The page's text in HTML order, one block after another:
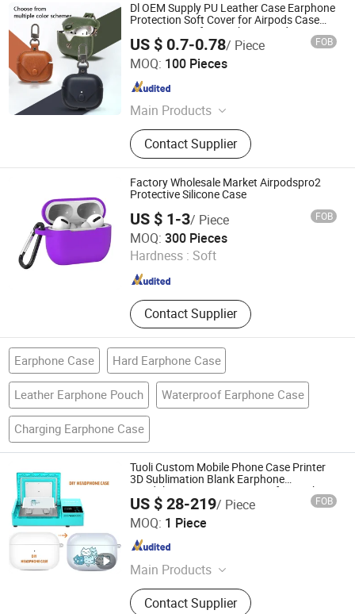
Dl OEM Supply PU Leather Case Earphone
Protection Soft Cover for Airpods Case
Custom Logo for Leather Airpods PRO
Case DDP USA
US $ 0.7-0.78/ Piece FOB
MOQ: 100 Pieces
Main Products
Phone Case, PU Leather Cover,
Earphone, Magsafe Card Holder
Contact Supplier
Dazec Electronic Co., Ltd
Guangdong , China
Factory Wholesale Market Airpodspro2
Protective Silicone Case
US $ 1-3/ Piece FOB
MOQ: 300 Pieces
Hardness : Soft
Contact Supplier
Sichuan new Lanxin Technology Co., LTD
Sichuan , China Since 2024
Earphone Case Hard Earphone Case
Leather Earphone Pouch Waterproof Earphone Case
Charging Earphone Case
Tuoli Custom Mobile Phone Case Printer
3D Sublimation Blank Earphone
Headphone Cover Heat Transfer Machine
for Sony Bose Sennheiser Airpods Huawei
Shokz Beats
US $ 28-219/ Piece FOB
MOQ: 1 Piece
Main Products
Phone Case, Sublimation Machine,
Sublimation Phone Case, Phone
Contact Supplier
Shenzhen Tuoli Electronic Technology Co., Ltd.
Guangdong , China